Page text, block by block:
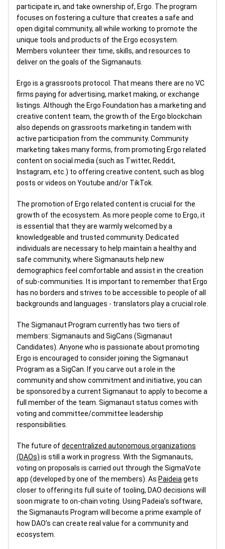
participate in, and take ownership of, Ergo. The program
focuses on fostering a culture that creates a safe and
open digital community, all while working to promote the
unique tools and products of the Ergo ecosystem.
Members volunteer their time, skills, and resources to
deliver on the goals of the Sigmanauts.
Ergo is a grassroots protocol. That means there are no VC
firms paying for advertising, market making, or exchange
listings. Although the Ergo Foundation has a marketing and
creative content team, the growth of the Ergo blockchain
also depends on grassroots marketing in tandem with
active participation from the community. Community
marketing takes many forms, from promoting Ergo related
content on social media (such as Twitter, Reddit,
Instagram, etc.) to offering creative content, such as blog
posts or videos on Youtube and/or TikTok.
The promotion of Ergo related content is crucial for the
growth of the ecosystem. As more people come to Ergo, it
is essential that they are warmly welcomed by a
knowledgeable and trusted community. Dedicated
individuals are necessary to help maintain a healthy and
safe community, where Sigmanauts help new
demographics feel comfortable and assist in the creation
of sub-communities. It is important to remember that Ergo
has no borders and strives to be accessible to people of all
backgrounds and languages - translators play a crucial role.
The Sigmanaut Program currently has two tiers of
members: Sigmanauts and SigCans (Sigmanaut
Candidates). Anyone who is passionate about promoting
Ergo is encouraged to consider joining the Sigmanaut
Program as a SigCan. If you carve out a role in the
community and show commitment and initiative, you can
be sponsored by a current Sigmanaut to apply to become a
full member of the team. Sigmanaut status comes with
voting and committee/committee leadership
responsibilities.
The future ofdecentralized autonomous organizations
(DAOs) is still a work in progress. With the Sigmanauts,
voting on proposals is carried out through the SigmaVote
app (developed by one of the members). As Paideia gets
closer to offering its full suite of tooling, DAO decisions will
soon migrate to on-chain voting. Using Padeia’s software,
the Sigmanauts Program will become a prime example of
how DAO’s can create real value for a community and
ecosystem.